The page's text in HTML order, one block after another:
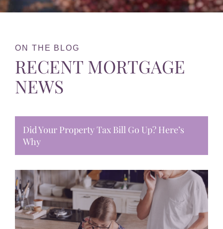
ON THE BLOG
RECENT MORTGAGE
NEWS
Did Your Property Tax Bill Go Up? Here’s
Why